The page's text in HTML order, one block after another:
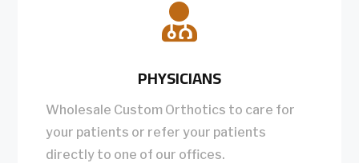

PHYSICIANS
Wholesale Custom Orthotics to care for
your patients or refer your patients
directly to one of our offices.